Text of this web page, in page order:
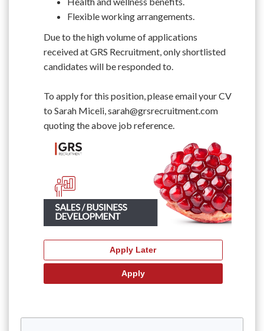
Flexible working arrangements.
Due to the high volume of applications
received at GRS Recruitment, only shortlisted
candidates will be responded to.
To apply for this position, please email your CV
to Sarah Miceli, sarah@grsrecruitment.com
quoting the above job reference.